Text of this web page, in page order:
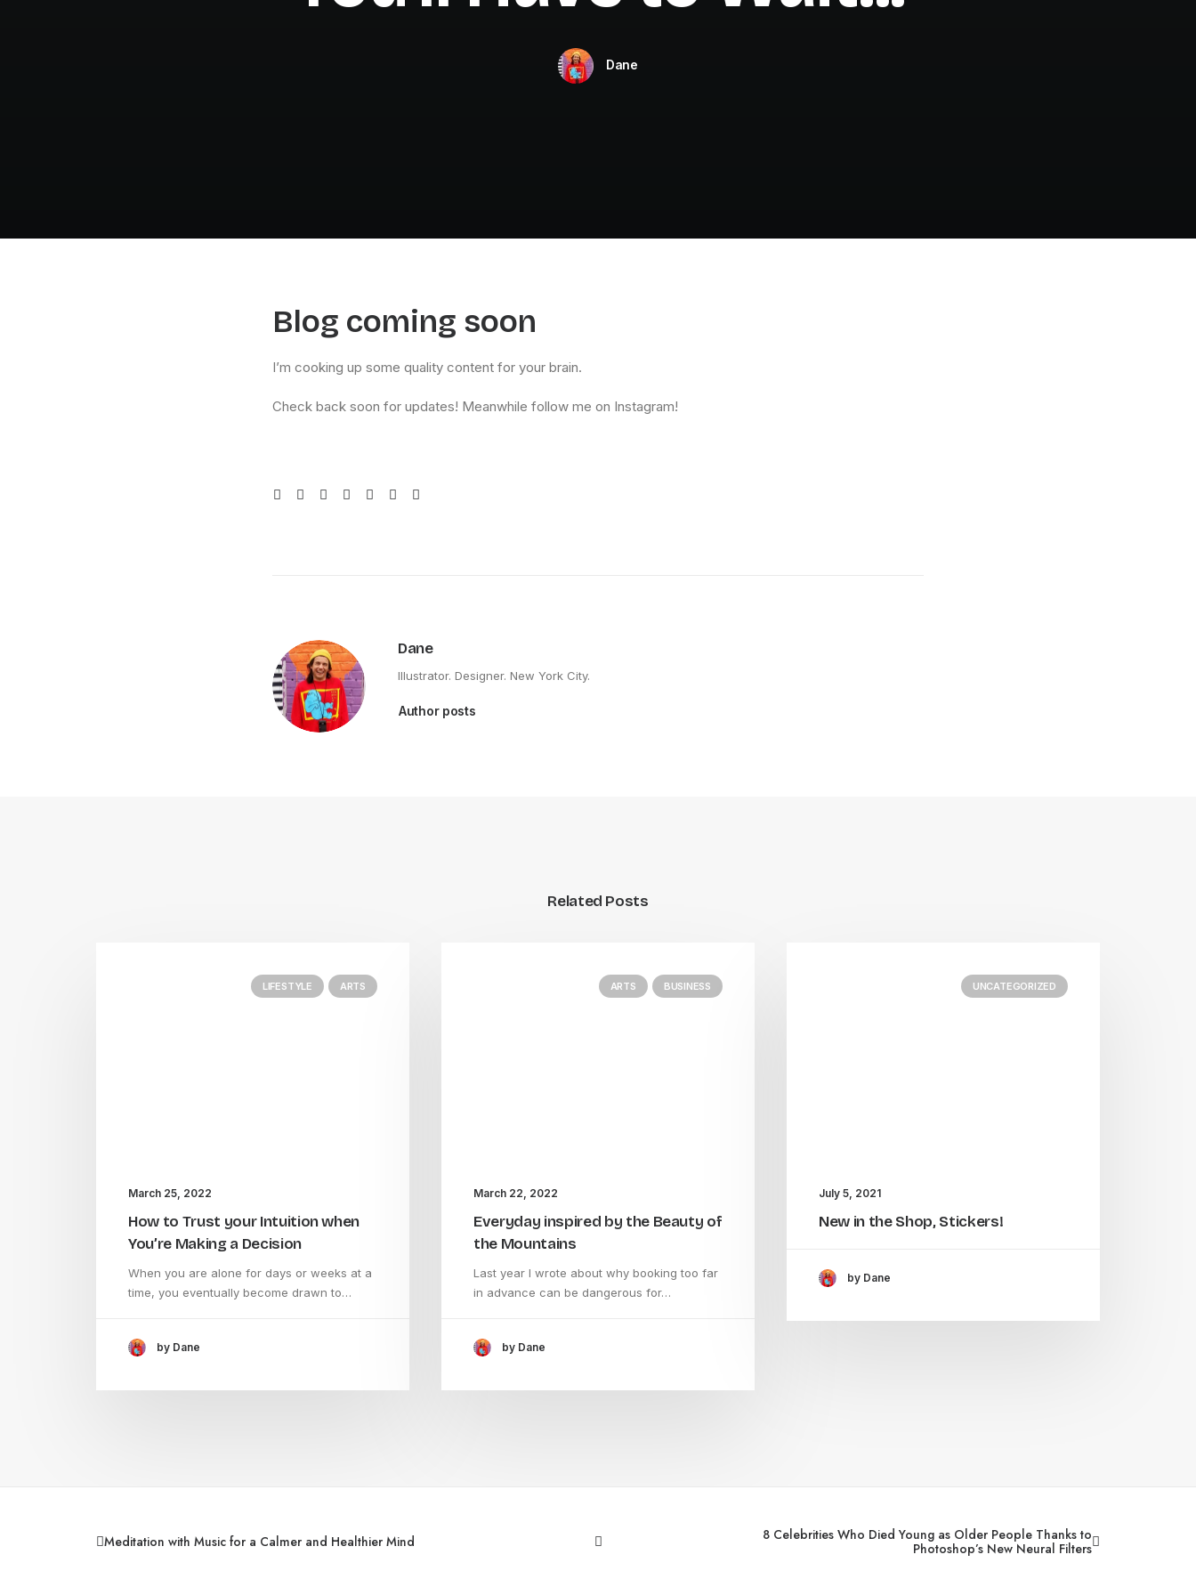
Dane
Blog coming soon
I’m cooking up some quality content for your brain.
Check back soon for updates! Meanwhile follow me on Instagram!
Dane
Illustrator. Designer. New York City.
Author posts
Related Posts
LIFESTYLE ARTS
March 25, 2022
How to Trust your Intuition when
You’re Making a Decision
When you are alone for days or weeks at a
time, you eventually become drawn to…
by Dane
ARTS BUSINESS
March 22, 2022
Everyday inspired by the Beauty of
the Mountains
Last year I wrote about why booking too far
in advance can be dangerous for…
by Dane
UNCATEGORIZED
July 5, 2021
New in the Shop, Stickers!
by Dane
Meditation with Music for a Calmer and Healthier Mind
8 Celebrities Who Died Young as Older People Thanks to
Photoshop’s New Neural Filters